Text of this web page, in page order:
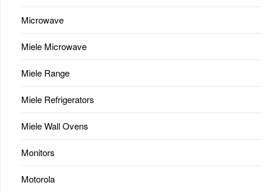
Microwave
Miele Microwave
Miele Range
Miele Refrigerators
Miele Wall Ovens
Monitors
Motorola